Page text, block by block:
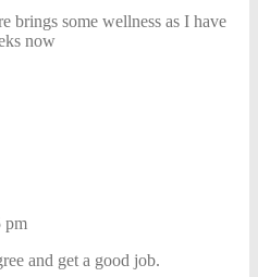
brings some wellness as I have
now
pm
and get a good job.